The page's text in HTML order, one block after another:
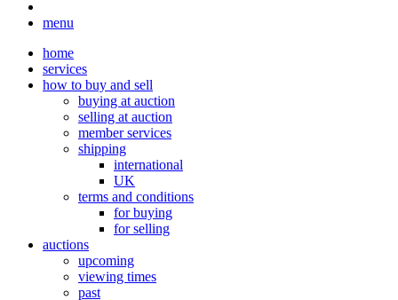
menu
home
services
how to buy and sell
buying at auction
selling at auction
member services
shipping
international
UK
terms and conditions
for buying
for selling
auctions
upcoming
viewing times
past